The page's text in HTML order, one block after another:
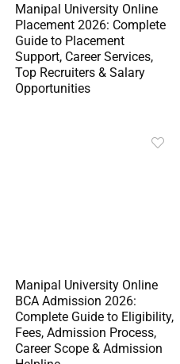
Manipal University Online
Placement 2026: Complete
Guide to Placement
Support, Career Services,
Top Recruiters & Salary
Opportunities
Manipal University Online
BCA Admission 2026:
Complete Guide to Eligibility,
Fees, Admission Process,
Career Scope & Admission